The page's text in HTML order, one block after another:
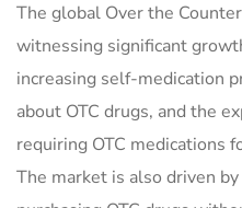
The global Over the
witnessing significant
increasing self-medication
about OTC drugs, and the
requiring OTC medications
The market is also driven